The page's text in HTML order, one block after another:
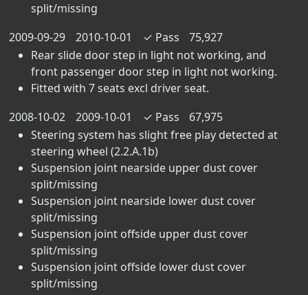
split/missing
2009-09-29
2010-10-01 ✓ Pass
75,927
Rear slide door step in light not working, and
front passenger door step in light not working.
Fitted with 7 seats excl driver seat.
2008-10-02
2009-10-01 ✓ Pass
67,975
Steering system has slight free play detected at
steering wheel (2.2.A.1b)
Suspension joint nearside upper dust cover
split/missing
Suspension joint nearside lower dust cover
split/missing
Suspension joint offside upper dust cover
split/missing
Suspension joint offside lower dust cover
split/missing